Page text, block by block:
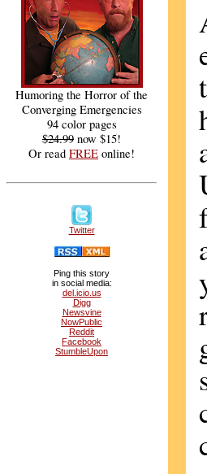
Humoring the Horror of the
Converging Emergencies
94 color pages
$24.99 now $15!
Or read FREE online!
Twitter
Ping this story
in social media:
del.icio.us
Digg
Newsvine
NowPublic
Reddit
Facebook
StumbleUpon